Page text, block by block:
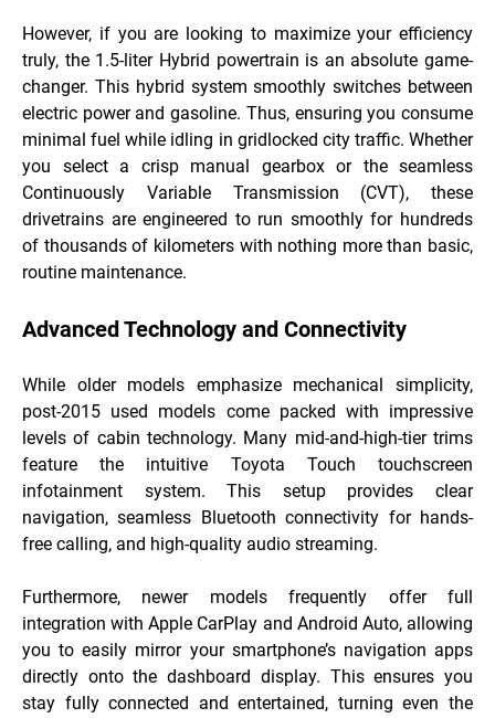
However, if you are looking to maximize your efficiency
truly, the 1.5-liter Hybrid powertrain is an absolute game-
changer. This hybrid system smoothly switches between
electric power and gasoline. Thus, ensuring you consume
minimal fuel while idling in gridlocked city traffic. Whether
you select a crisp manual gearbox or the seamless
Continuously Variable Transmission (CVT), these
drivetrains are engineered to run smoothly for hundreds
of thousands of kilometers with nothing more than basic,
routine maintenance.
Advanced Technology and Connectivity
While older models emphasize mechanical simplicity,
post-2015 used models come packed with impressive
levels of cabin technology. Many mid-and-high-tier trims
feature the intuitive Toyota Touch touchscreen
infotainment system. This setup provides clear
navigation, seamless Bluetooth connectivity for hands-
free calling, and high-quality audio streaming.
Furthermore, newer models frequently offer full
integration with Apple CarPlay and Android Auto, allowing
you to easily mirror your smartphone’s navigation apps
directly onto the dashboard display. This ensures you
stay fully connected and entertained, turning even the